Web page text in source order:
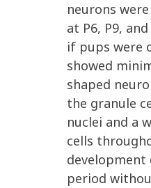
neurons
at P6, P9,
if pups were
showed
shaped
the granule
nuclei and a
cells
period